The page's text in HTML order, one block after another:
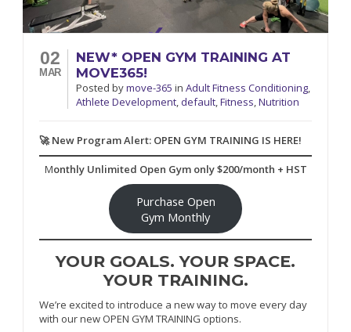
02
MAR
NEW* OPEN GYM TRAINING AT
MOVE365!
Postedbymove-365inAdult Fitness Conditioning,
Athlete Development,default,Fitness,Nutrition
🚀 New Program Alert: OPEN GYM TRAINING IS HERE!
Monthly Unlimited Open Gym only $200/month + HST
Purchase Open
Gym Monthly
YOUR GOALS. YOUR SPACE.
YOUR TRAINING.
We’re excited to introduce a new way to move every day
with our new OPEN GYM TRAINING options.